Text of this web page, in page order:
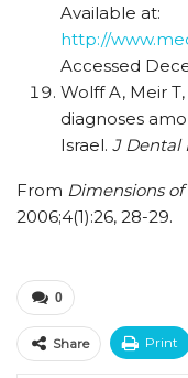
Available at:
http://
Accessed
Wolff A, Meir
diagnoses
Israel. J Dental
From Dimensions
2006;4(1):26, 28-29.
0
Share Print